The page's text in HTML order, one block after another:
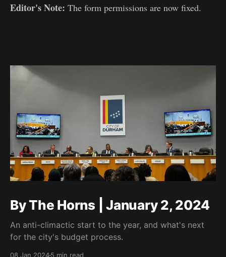
Editor's Note: The form permissions are now fixed.
By The Horns | January 2, 2024
An anti-climactic start to the year, and what's next
for the city's budget process.
08 Jan 20245 min read